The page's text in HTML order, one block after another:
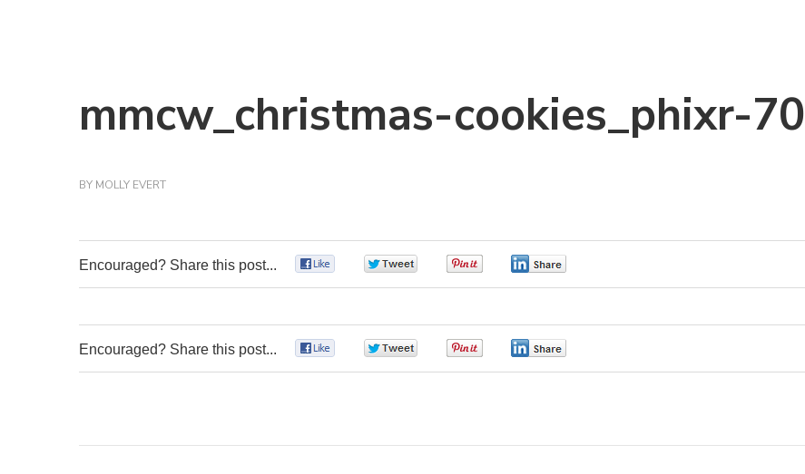
mmcw_christmas-cookies_phixr-70
BY MOLLY EVERT
Encouraged? Share this post...
Encouraged? Share this post...